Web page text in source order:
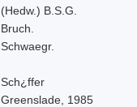
(Hedw.) B.S.G.
Bruch.
Schwaegr.
Sch¿ffer
Greenslade, 1985